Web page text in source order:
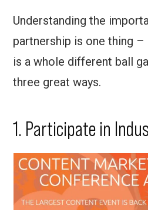
Understanding the
partnership is one thing
is a whole different ball
three great ways.
1. Participate in